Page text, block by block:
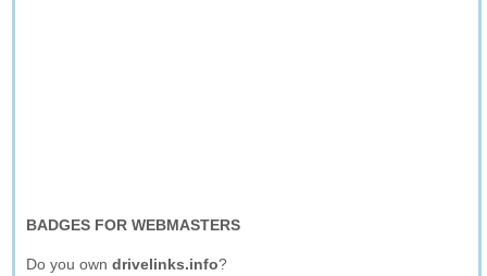
BADGES FOR WEBMASTERS
Do you owndrivelinks.info?